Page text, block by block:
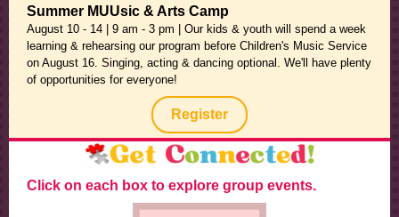
Summer MUUsic & Arts Camp
August 10 - 14 | 9 am - 3 pm | Our kids & youth will spend a week
learning & rehearsing our program before Children's Music Service
on August 16. Singing, acting & dancing optional. We'll have plenty
of opportunities for everyone!
Register
Click on each box to explore group events.